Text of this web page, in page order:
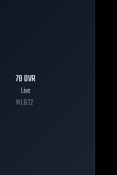
78OVR
Live
MLB22